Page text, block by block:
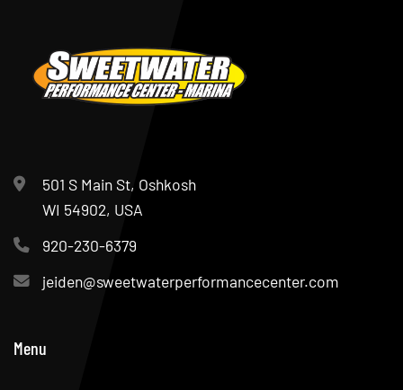
501 S Main St, Oshkosh
WI 54902, USA
920-230-6379
jeiden@sweetwaterperformancecenter.com
Menu